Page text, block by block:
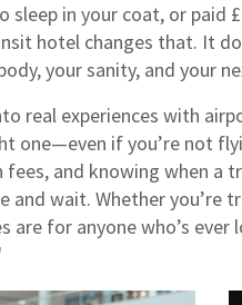
sleep in your coat, or paid
hotel changes that. It
your sanity, and your
real experiences with
one—even if you’re not
fees, and knowing when a
and wait. Whether
are for anyone who’s